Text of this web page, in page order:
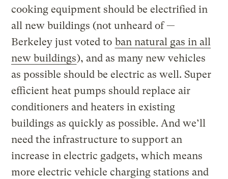
cooking equipment should be electrified in
all new buildings (not unheard of —
Berkeley just voted to ban natural gas in all
new buildings), and as many new vehicles
as possible should be electric as well. Super
efficient heat pumps should replace air
conditioners and heaters in existing
buildings as quickly as possible. And we’ll
need the infrastructure to support an
increase in electric gadgets, which means
more electric vehicle charging stations and